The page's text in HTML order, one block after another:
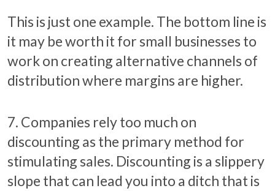
This is just one example. The bottom line is
it may be worth it for small businesses to
work on creating alternative channels of
distribution where margins are higher.
7. Companies rely too much on
discounting as the primary method for
stimulating sales. Discounting is a slippery
slope that can lead you into a ditch that is